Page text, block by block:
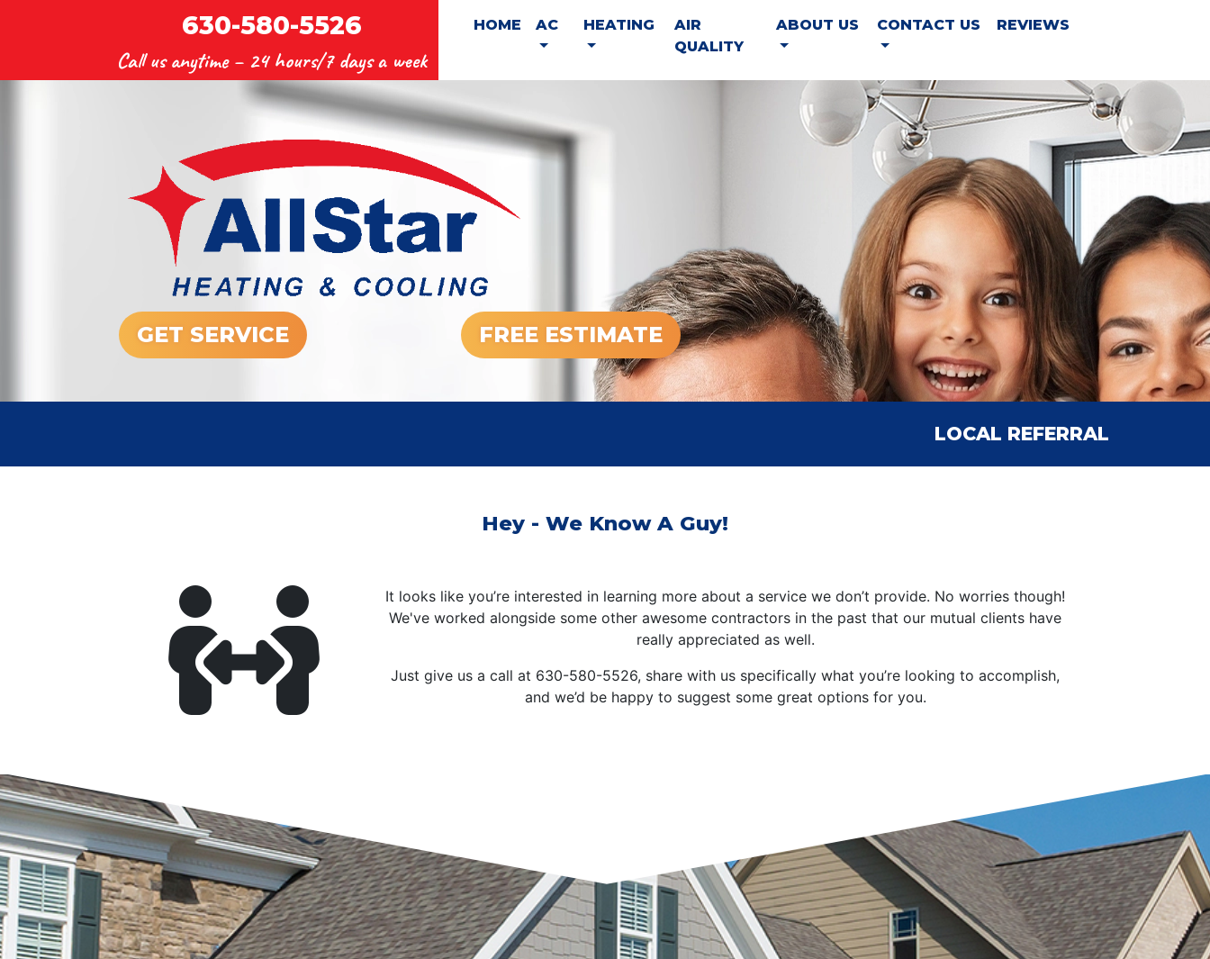
630-580-5526
Call us anytime – 24 hours/7 days a week
HOME AC HEATING
AIR
QUALITY
ABOUT US CONTACT US REVIEWS
GET SERVICE FREE ESTIMATE
LOCAL REFERRAL
Hey - We Know A Guy!
It looks like you’re interested in learning more about a service we don’t provide. No worries though!
We've worked alongside some other awesome contractors in the past that our mutual clients have
really appreciated as well.
Just give us a call at 630-580-5526, share with us specifically what you’re looking to accomplish,
and we’d be happy to suggest some great options for you.